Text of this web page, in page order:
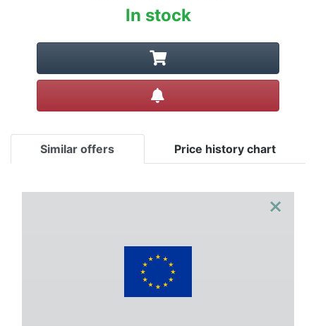
In stock
Similar offers Price history chart
×